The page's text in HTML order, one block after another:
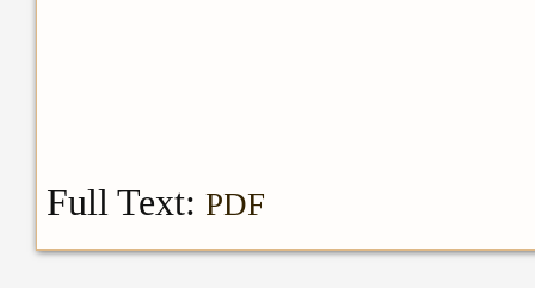
Full Text: PDF